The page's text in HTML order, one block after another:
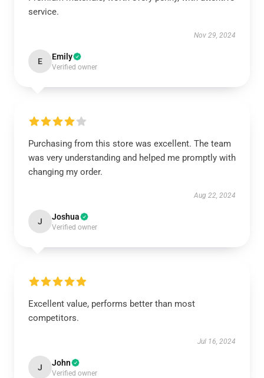
service.
Nov 29, 2024
E Emily
Verified owner
Purchasing from this store was excellent. The team
was very understanding and helped me promptly with
changing my order.
Aug 22, 2024
J Joshua
Verified owner
Excellent value, performs better than most
competitors.
Jul 16, 2024
J John
Verified owner